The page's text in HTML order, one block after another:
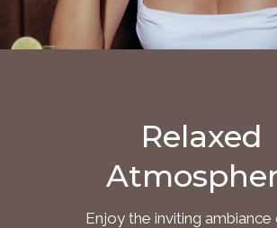
Relaxed
Enjoy the inviting